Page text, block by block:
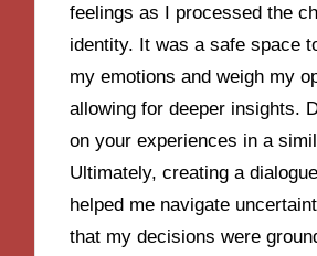
feelings as I processed the
identity. It was a safe space
my emotions and weigh my
allowing for deeper insights.
on your experiences in a
Ultimately, creating a
helped me navigate
that my decisions were